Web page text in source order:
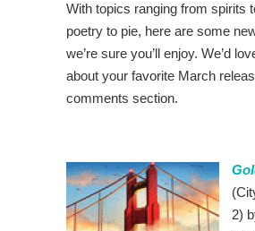
With topics ranging from spirits
poetry to pie, here are some
we’re sure you’ll enjoy. We’d
about your favorite March
comments section.
2)